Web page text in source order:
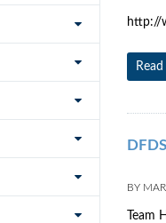
http://
BY
Team